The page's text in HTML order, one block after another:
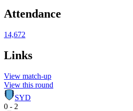
Attendance
14,672
Links
View match-up
View this round
SYD
0 - 2